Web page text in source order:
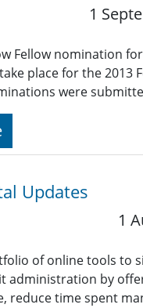
1
Fellow nomination
place for the 2013
were
Updates
1
of online tools to
administration by
reduce time spent